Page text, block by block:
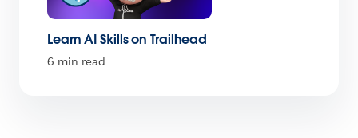
Learn AI Skills on Trailhead
6 min read